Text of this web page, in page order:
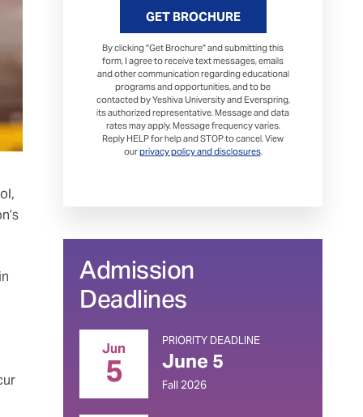
GET BROCHURE
By clicking "Get Brochure" and submitting this
form, I agree to receive text messages, emails
and other communication regarding educational
programs and opportunities, and to be
contacted by Yeshiva University and Everspring,
its authorized representative. Message and data
rates may apply. Message frequency varies.
Reply HELP for help and STOP to cancel. View
ourprivacy policy and disclosures.
Admission
Deadlines
Jun
5
PRIORITY DEADLINE
June 5
Fall 2026